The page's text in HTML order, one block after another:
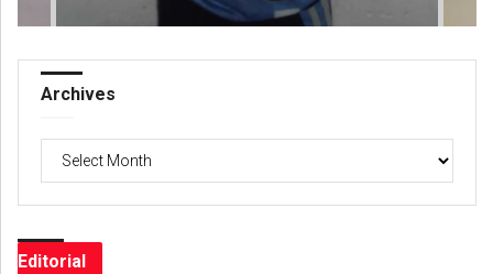
Archives
Archives
Editorial